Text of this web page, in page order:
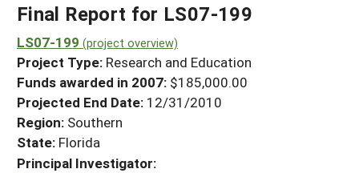
Search Projects
Search Project Coordinators
WHERE WE WORK
GRANTS
RESOURCES & LEARNING
HELP
Final Report for LS07-199
LS07-199 (project overview)
Project Type: Research and Education
Funds awarded in 2007: $185,000.00
Projected End Date: 12/31/2010
Region: Southern
State: Florida
Principal Investigator: